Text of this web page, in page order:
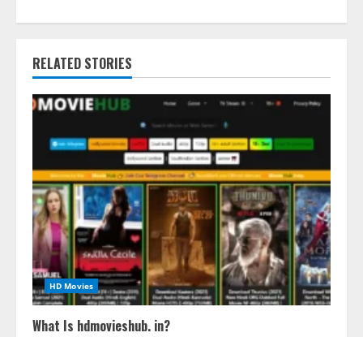
RELATED STORIES
HD Movies
What Is hdmovieshub. in?